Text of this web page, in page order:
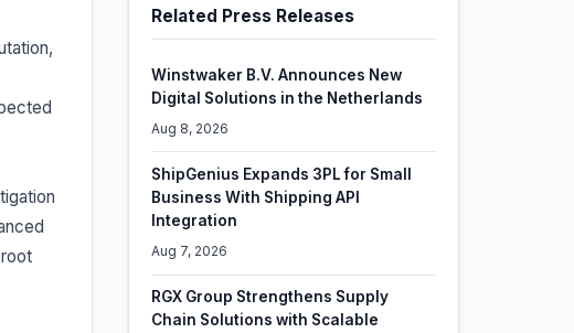
Related Press Releases
Winstwaker B.V. Announces New
Digital Solutions in the Netherlands
Aug 8, 2026
ShipGenius Expands 3PL for Small
Business With Shipping API
Integration
Aug 7, 2026
RGX Group Strengthens Supply
Chain Solutions with Scalable